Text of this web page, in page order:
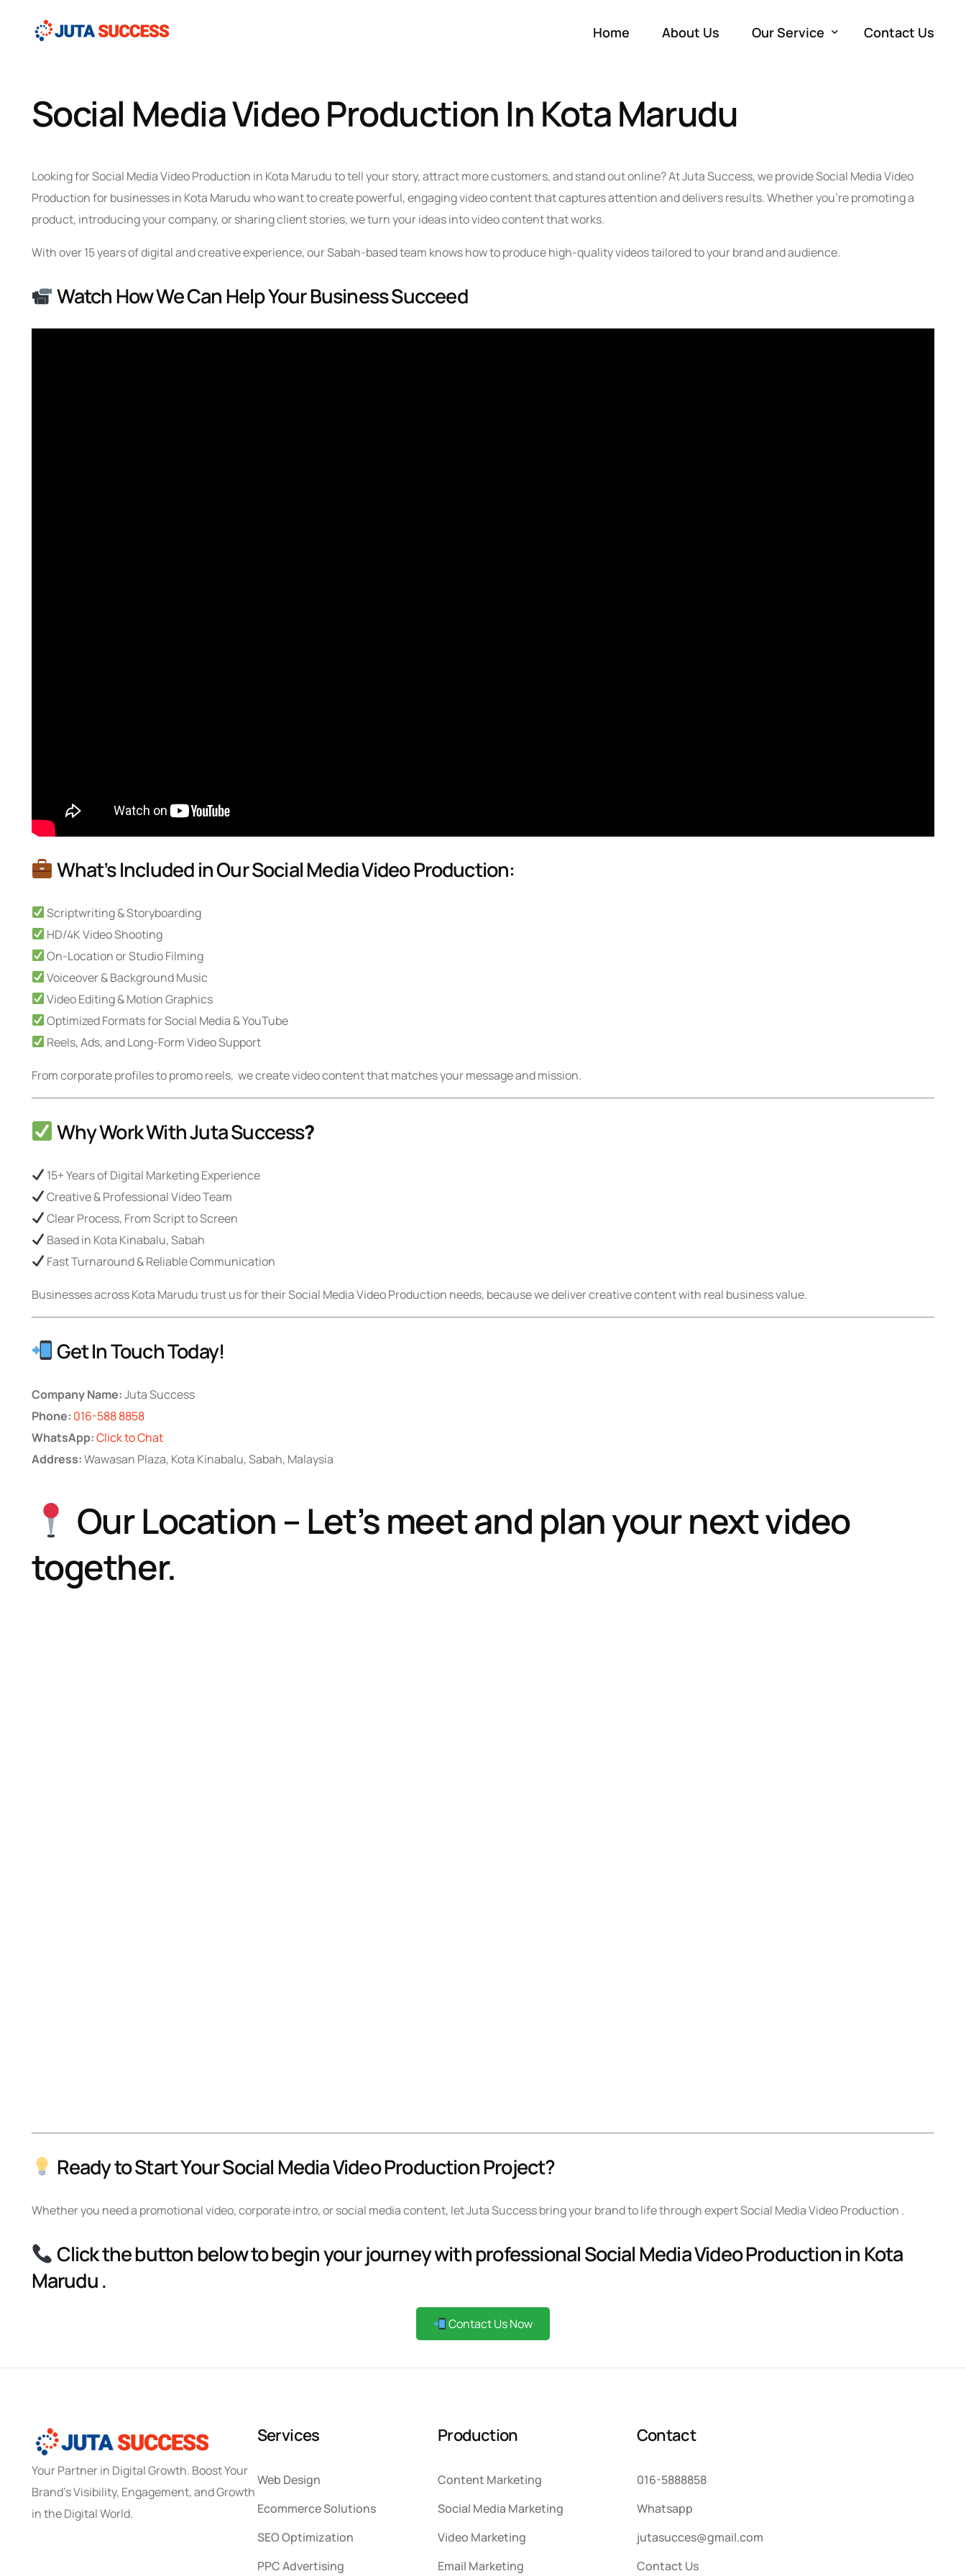
Home About Us Our Service
Production
Contact Us
Social Media Video Production In Kota Marudu
Looking for Social Media Video Production in Kota Marudu to tell your story, attract more customers, and stand out online? At Juta Success, we provide Social Media Video
Production for businesses in Kota Marudu who want to create powerful, engaging video content that captures attention and delivers results. Whether you’re promoting a
product, introducing your company, or sharing client stories, we turn your ideas into video content that works.
With over 15 years of digital and creative experience, our Sabah-based team knows how to produce high-quality videos tailored to your brand and audience.
Watch How We Can Help Your Business Succeed
What’s Included in Our Social Media Video Production:
Scriptwriting & Storyboarding
HD/4K Video Shooting
On-Location or Studio Filming
Voiceover & Background Music
Video Editing & Motion Graphics
Optimized Formats for Social Media & YouTube
Reels, Ads, and Long-Form Video Support
From corporate profiles to promo reels, we create video content that matches your message and mission.
Why Work With Juta Success?
15+ Years of Digital Marketing Experience
Creative & Professional Video Team
Clear Process, From Script to Screen
Based in Kota Kinabalu, Sabah
Fast Turnaround & Reliable Communication
Businesses across Kota Marudu trust us for their Social Media Video Production needs, because we deliver creative content with real business value.
Get In Touch Today!
Company Name:Juta Success
Phone: 016-588 8858
WhatsApp:Click to Chat
Address:Wawasan Plaza, Kota Kinabalu, Sabah, Malaysia
Our Location – Let’s meet and plan your next video
together.
Ready to Start Your Social Media Video Production Project?
Whether you need a promotional video, corporate intro, or social media content, let Juta Success bring your brand to life through expert Social Media Video Production .
Click the button below to begin your journey with professional Social Media Video Production in Kota
Marudu .
Contact Us Now
Your Partner in Digital Growth. Boost Your
Brand’s Visibility, Engagement, and Growth
in the Digital World.
Services
Web Design
Ecommerce Solutions
SEO Optimization
PPC Advertising
Production
Content Marketing
Social Media Marketing
Video Marketing
Email Marketing
Contact
016-5888858
Whatsapp
jutasucces@gmail.com
Contact Us